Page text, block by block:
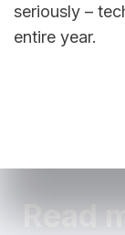
seriously –
entire year.
Read